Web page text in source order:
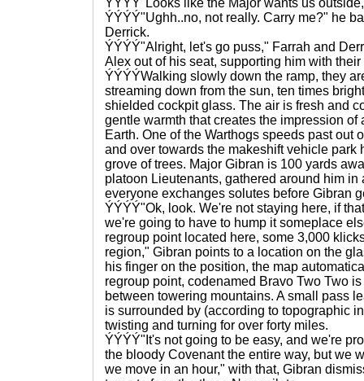
ÝÝÝÝ"Looks like the Major wants us
ÝÝÝÝ"Ughh..no, not really. Carry me?" he
Derrick.
ÝÝÝÝ"Alright, let's go puss," Farrah and
Alex out of his seat, supporting him with
ÝÝÝÝWalking slowly down the ramp, they
streaming down from the sun, ten times
shielded cockpit glass. The air is fresh and
gentle warmth that creates the impression of
Earth. One of the Warthogs speeds past out
and over towards the makeshift vehicle park
grove of trees. Major Gibran is 100 yards
platoon Lieutenants, gathered around him in
everyone exchanges solutes before Gibran
ÝÝÝÝ"Ok, look. We're not staying here, if
we're going to have to hump it someplace
regroup point located here, some 3,000
region," Gibran points to a location on the
his finger on the position, the map
regroup point, codenamed Bravo Two Two
between towering mountains. A small pass
is surrounded by (according to topographic
twisting and turning for over forty miles.
ÝÝÝÝ"It's not going to be easy, and we're
the bloody Covenant the entire way, but we
we move in an hour," with that, Gibran